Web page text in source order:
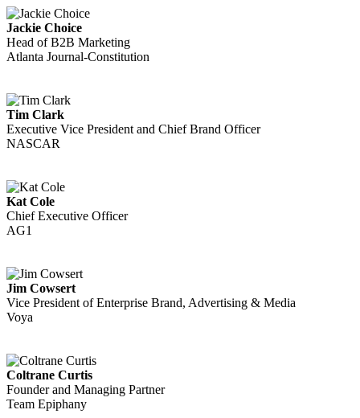
Jackie Choice
Head of B2B Marketing
Atlanta Journal-Constitution
Tim Clark
Executive Vice President and Chief Brand Officer
NASCAR
Kat Cole
Chief Executive Officer
AG1
Jim Cowsert
Vice President of Enterprise Brand, Advertising & Media
Voya
Coltrane Curtis
Founder and Managing Partner
Team Epiphany